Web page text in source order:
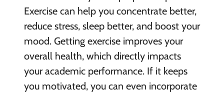
Exercise can help you concentrate better,
reduce stress, sleep better, and boost your
mood. Getting exercise improves your
overall health, which directly impacts
your academic performance. If it keeps
you motivated, you can even incorporate